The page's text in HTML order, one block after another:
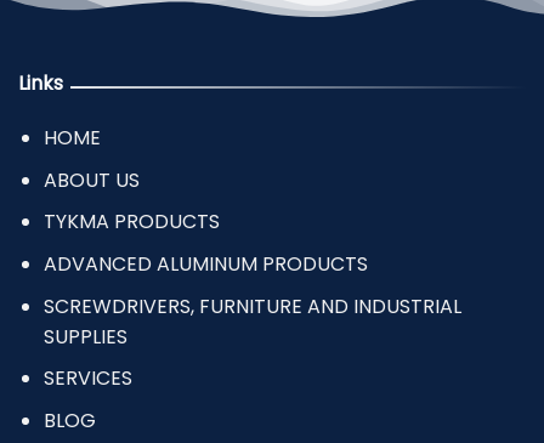
Links
HOME
ABOUT US
TYKMA PRODUCTS
ADVANCED ALUMINUM PRODUCTS
SCREWDRIVERS, FURNITURE AND INDUSTRIAL
SUPPLIES
SERVICES
BLOG